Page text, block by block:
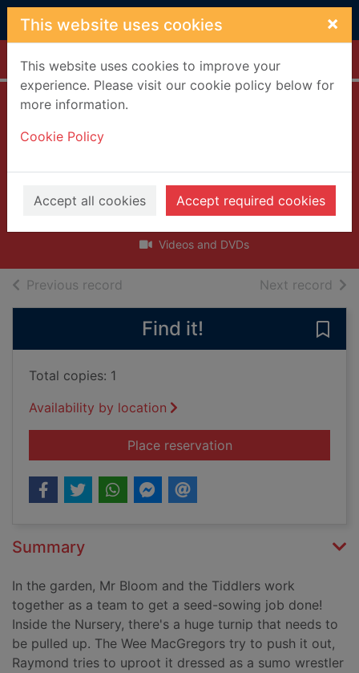
Skip to main content
This website uses cookies ×
This website uses cookies to improve your
experience. Please visit our cookie policy below for
more information.
Cookie Policy
Accept all cookies Accept required cookies
Home Full display
turnip and other
episodes [DVD]
2013
Videos and DVDs
Previous record Next record of
Find it!
Total copies: 1
Availability by location
Place reservationfor Mr. Bloom's
Summary
In the garden, Mr Bloom and the Tiddlers work
together as a team to get a seed-sowing job done!
Inside the Nursery, there's a huge turnip that needs to
be pulled up. The Wee MacGregors try to push it out,
Raymond tries to uproot it dressed as a sumo wrestler